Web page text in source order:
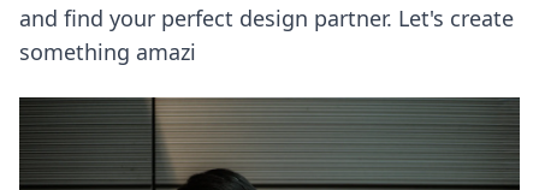
and find your perfect design partner. Let's create
something amazi